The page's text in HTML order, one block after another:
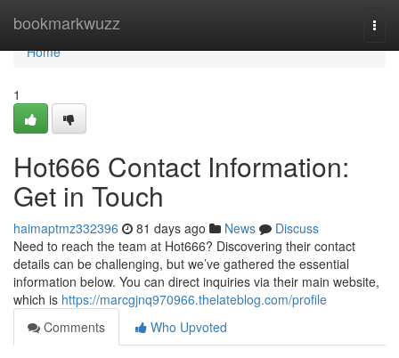
bookmarkwuzz
Home
Home
1
Hot666 Contact Information:
Get in Touch
haimaptmz332396 81 days ago News
Discuss
Need to reach the team at Hot666? Discovering their contact
details can be challenging, but we’ve gathered the essential
information below. You can direct inquiries via their main website,
which is https://marcgjnq970966.thelateblog.com/profile
Comments
Who Upvoted